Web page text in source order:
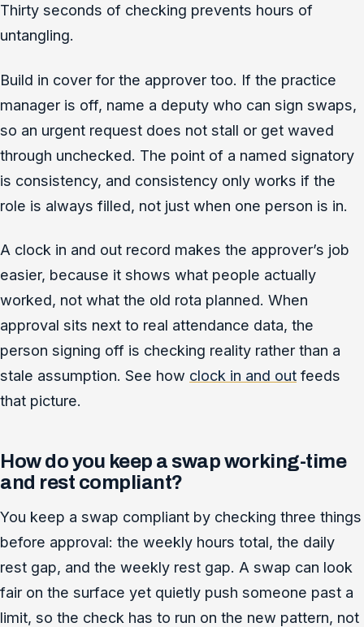
Thirty seconds of checking prevents hours of
untangling.
Build in cover for the approver too. If the practice
manager is off, name a deputy who can sign swaps,
so an urgent request does not stall or get waved
through unchecked. The point of a named signatory
is consistency, and consistency only works if the
role is always filled, not just when one person is in.
A clock in and out record makes the approver’s job
easier, because it shows what people actually
worked, not what the old rota planned. When
approval sits next to real attendance data, the
person signing off is checking reality rather than a
stale assumption. See how clock in and out feeds
that picture.
How do you keep a swap working-time
and rest compliant?
You keep a swap compliant by checking three things
before approval: the weekly hours total, the daily
rest gap, and the weekly rest gap. A swap can look
fair on the surface yet quietly push someone past a
limit, so the check has to run on the new pattern, not